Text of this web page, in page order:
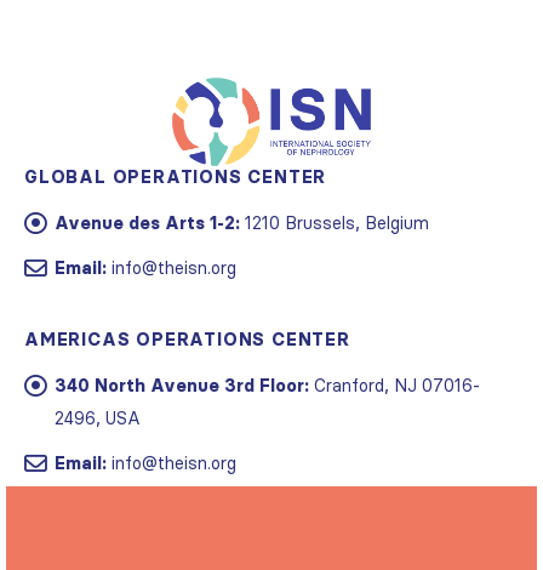
GLOBAL OPERATIONS CENTER
Avenue des Arts 1-2: 1210 Brussels, Belgium
Email: info@theisn.org
AMERICAS OPERATIONS CENTER
340 North Avenue 3rd Floor: Cranford, NJ 07016-
2496, USA
Email: info@theisn.org